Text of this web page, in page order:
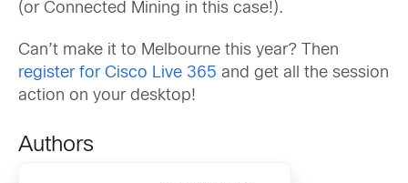
(or Connected Mining in this case!).
Can’t make it to Melbourne this year? Then
register for Cisco Live 365 and get all the session
action on your desktop!
Authors